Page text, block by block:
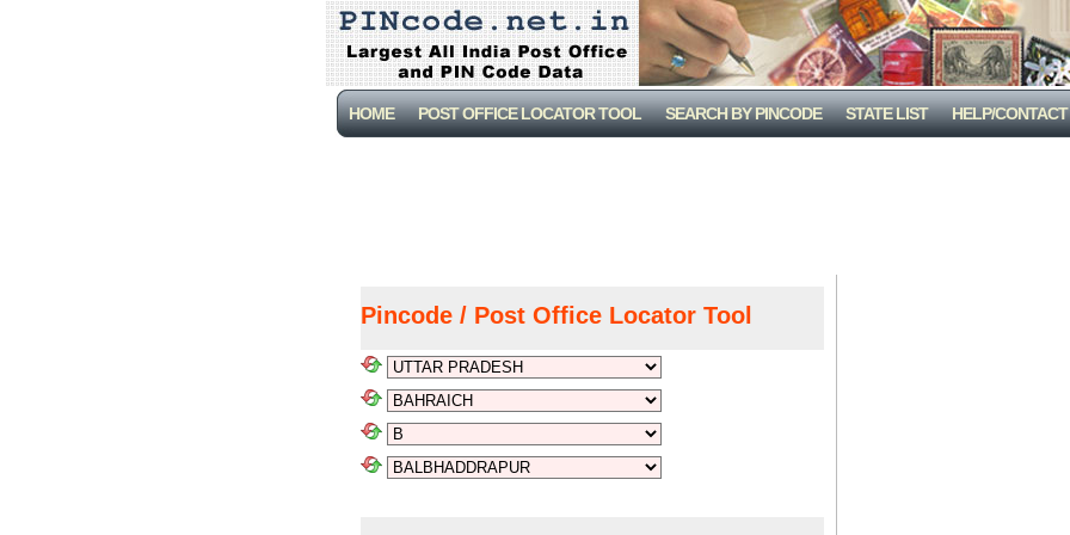
HOME POST OFFICE LOCATOR TOOL SEARCH BY PINCODE STATE LIST HELP/CONTACT
Pincode / Post Office Locator Tool